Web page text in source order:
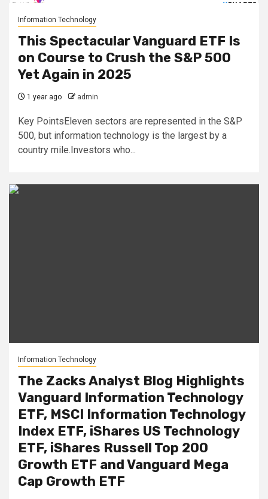
Information Technology
This Spectacular Vanguard ETF Is
on Course to Crush the S&P 500
Yet Again in 2025
1 year ago admin
Key PointsEleven sectors are represented in the S&P
500, but information technology is the largest by a
country mile.Investors who...
Information Technology
The Zacks Analyst Blog Highlights
Vanguard Information Technology
ETF, MSCI Information Technology
Index ETF, iShares US Technology
ETF, iShares Russell Top 200
Growth ETF and Vanguard Mega
Cap Growth ETF